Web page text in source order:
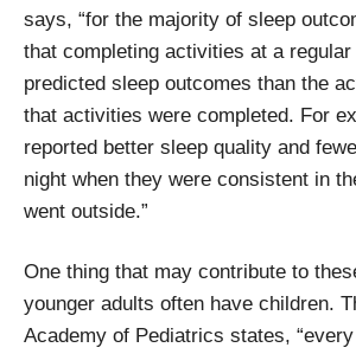
says, “for the majority of sleep
that completing activities at a
predicted sleep outcomes than the
that activities were completed. For
reported better sleep quality and
night when they were consistent in
went outside.”
One thing that may contribute to
younger adults often have children.
Academy of Pediatrics states,